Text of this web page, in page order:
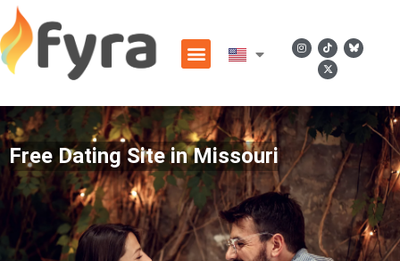
Free Dating Site in Missouri